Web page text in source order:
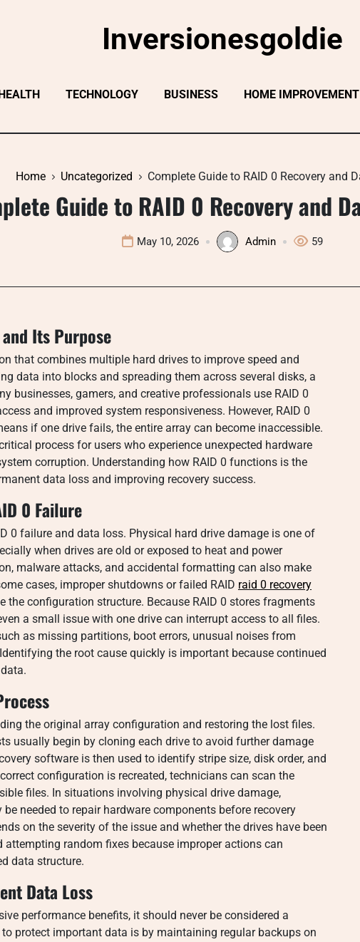
Inversionesgoldie
TECHNOLOGY BUSINESS HOME IMPROVEMENT
Home Uncategorized Complete Guide to RAID 0 Recovery and
Guide to RAID 0 Recovery and
May 10, 2026 Admin 59
Its Purpose
that combines multiple hard drives to improve speed and
data into blocks and spreading them across several disks, a
businesses, gamers, and creative professionals use RAID 0
and improved system responsiveness. However, RAID 0
if one drive fails, the entire array can become inaccessible.
process for users who experience unexpected hardware
corruption. Understanding how RAID 0 functions is the
data loss and improving recovery success.
0 Failure
0 failure and data loss. Physical hard drive damage is one of
when drives are old or exposed to heat and power
malware attacks, and accidental formatting can also make
cases, improper shutdowns or failed RAID raid 0 recovery
the configuration structure. Because RAID 0 stores fragments
a small issue with one drive can interrupt access to all files.
as missing partitions, boot errors, unusual noises from
the root cause quickly is important because continued
the original array configuration and restoring the lost files.
usually begin by cloning each drive to avoid further damage
software is then used to identify stripe size, disk order, and
configuration is recreated, technicians can scan the
files. In situations involving physical drive damage,
needed to repair hardware components before recovery
on the severity of the issue and whether the drives have been
attempting random fixes because improper actions can
data structure.
Data Loss
performance benefits, it should never be considered a
protect important data is by maintaining regular backups on